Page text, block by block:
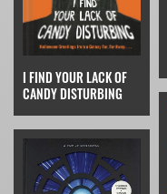
I FIND YOUR LACK OF
CANDY DISTURBING